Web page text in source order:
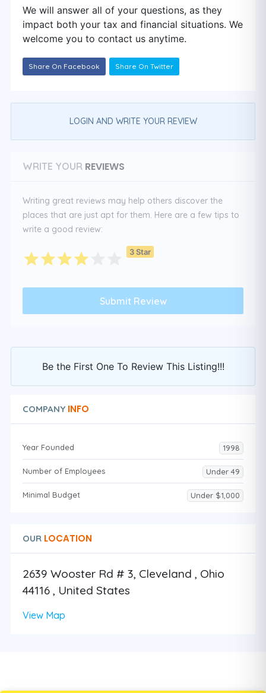
We will answer all of your questions, as they
impact both your tax and financial situations. We
welcome you to contact us anytime.
Share On Facebook Share On Twitter
LOGIN AND WRITE YOUR REVIEW
WRITE YOUR REVIEWS
Writing great reviews may help others discover the
places that are just apt for them. Here are a few tips to
write a good review:
3 Star
Be the First One To Review This Listing!!!
COMPANY INFO
Year Founded 1998
Number of Employees Under 49
Minimal Budget Under $1,000
OUR LOCATION
2639 Wooster Rd # 3, Cleveland , Ohio
44116 , United States
View Map